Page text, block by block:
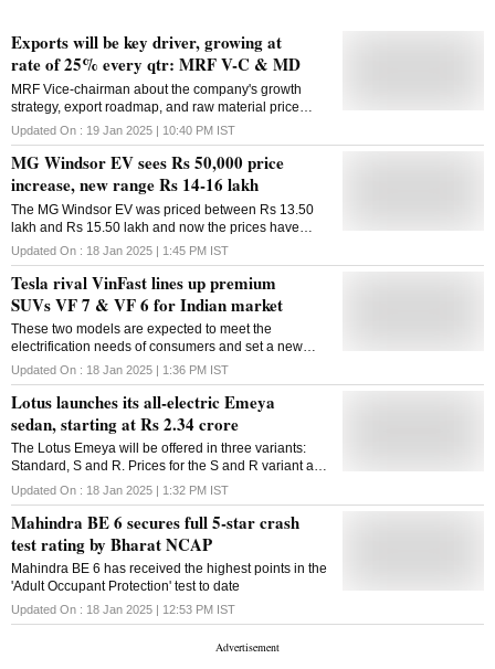
Exports will be key driver, growing at
rate of 25% every qtr: MRF V-C & MD
MRF Vice-chairman about the company's growth
strategy, export roadmap, and raw material price
concerns, among others
Updated On : 19 Jan 2025 | 10:40 PM IST
MG Windsor EV sees Rs 50,000 price
increase, new range Rs 14-16 lakh
The MG Windsor EV was priced between Rs 13.50
lakh and Rs 15.50 lakh and now the prices have
seen an upward revision of Rs 50,000
Updated On : 18 Jan 2025 | 1:45 PM IST
Tesla rival VinFast lines up premium
SUVs VF 7 & VF 6 for Indian market
These two models are expected to meet the
electrification needs of consumers and set a new
benchmark in the green transportation industry in
India
Updated On : 18 Jan 2025 | 1:36 PM IST
Lotus launches its all-electric Emeya
sedan, starting at Rs 2.34 crore
The Lotus Emeya will be offered in three variants:
Standard, S and R. Prices for the S and R variant are
yet to be announced
Updated On : 18 Jan 2025 | 1:32 PM IST
Mahindra BE 6 secures full 5-star crash
test rating by Bharat NCAP
Mahindra BE 6 has received the highest points in the
'Adult Occupant Protection' test to date
Updated On : 18 Jan 2025 | 12:53 PM IST